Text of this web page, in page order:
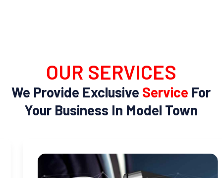
OUR SERVICES
We Provide Exclusive Service For
Your Business In Model Town